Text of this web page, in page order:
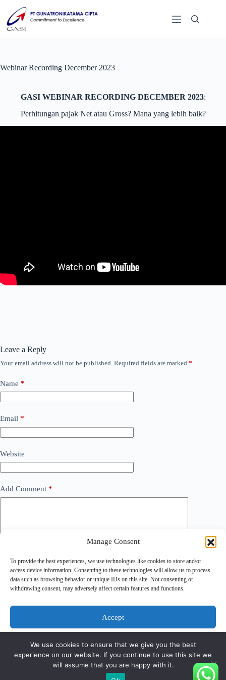
Manage Consent
To provide the best experiences, we use technologies like cookies to store and/or
access device information. Consenting to these technologies will allow us to process
data such as browsing behavior or unique IDs on this site. Not consenting or
withdrawing consent, may adversely affect certain features and functions.
Accept
View preferences
Webinar Recording December 2023
GASI WEBINAR RECORDING DECEMBER 2023:
Perhitungan pajak Net atau Gross? Mana yang lebih baik?
Leave a Reply
Your email address will not be published. Required fields are marked *
Name *
Email *
Website
Add Comment *
Save my name, email and website in this browser for the
next time I comment.
Post Comment
Copyright © 2026 - PT Gunatronikatama
We use cookies to ensure that we give you the best
experience on our website. If you continue to use this site we
will assume that you are happy with it.